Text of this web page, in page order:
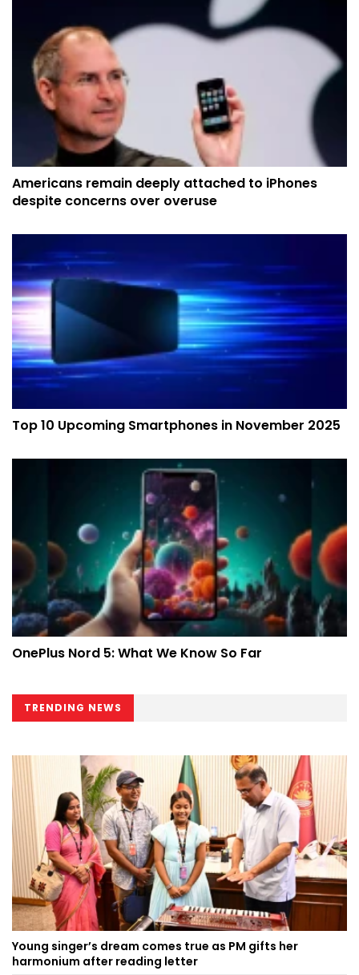
Americans remain deeply attached to iPhones
despite concerns over overuse
Top 10 Upcoming Smartphones in November 2025
OnePlus Nord 5: What We Know So Far
TRENDING NEWS
Young singer’s dream comes true as PM gifts her
harmonium after reading letter